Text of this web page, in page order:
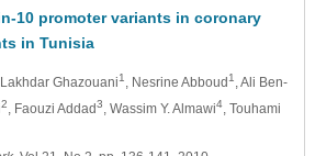
10 promoter variants in coronary
in Tunisia
Ghazouani1, Nesrine Abboud1, Ali Ben-
2, Faouzi Addad3, Wassim Y. Almawi4, Touhami